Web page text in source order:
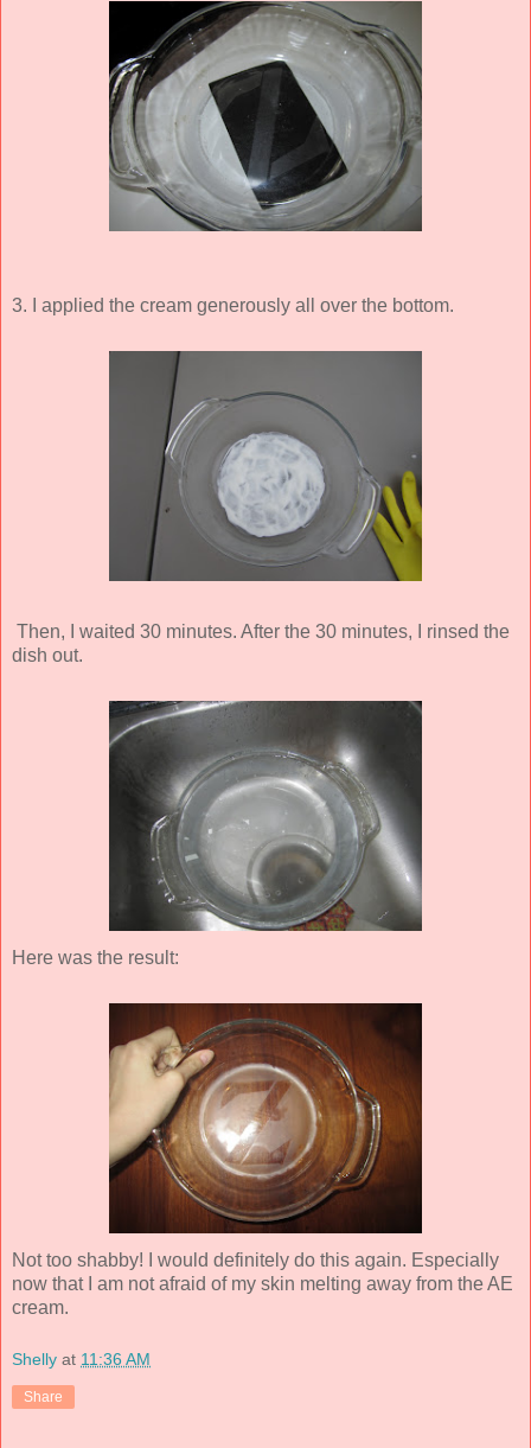
3. I applied the cream generously all over the bottom.
Then, I waited 30 minutes. After the 30 minutes, I rinsed the
dish out.
Here was the result:
Not too shabby! I would definitely do this again. Especially
now that I am not afraid of my skin melting away from the AE
cream.
Shelly at 11:36 AM
Share